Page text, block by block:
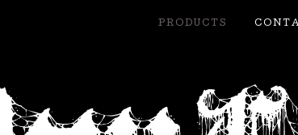
PRODUCTS